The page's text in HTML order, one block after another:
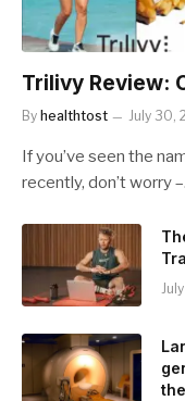
Trilivy Review:
By healthtost July 30,
If you’ve seen the
recently, don’t worry